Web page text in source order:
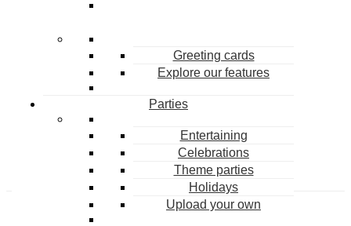
Greeting cards
Explore our features
Parties
Entertaining
Celebrations
Theme parties
Holidays
Upload your own
Sign up and get 10 free Coins
Create an account